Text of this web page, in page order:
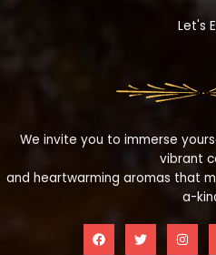
Let's
We invite you to immerse
vibrant
and heartwarming aromas that
a-